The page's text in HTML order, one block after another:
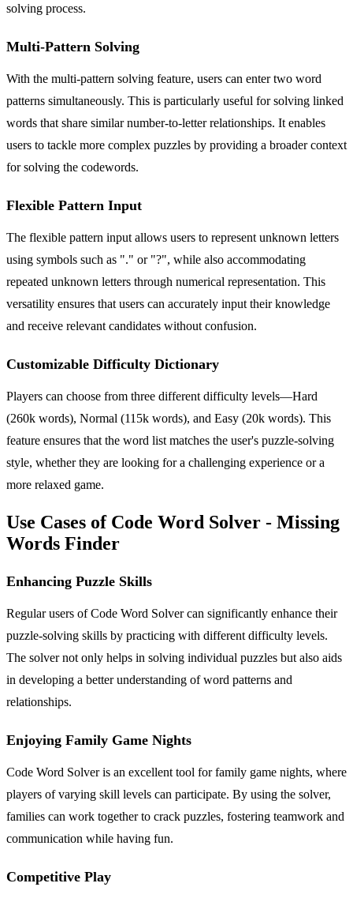
solving process.
Multi-Pattern Solving
With the multi-pattern solving feature, users can enter two word
patterns simultaneously. This is particularly useful for solving linked
words that share similar number-to-letter relationships. It enables
users to tackle more complex puzzles by providing a broader context
for solving the codewords.
Flexible Pattern Input
The flexible pattern input allows users to represent unknown letters
using symbols such as "." or "?", while also accommodating
repeated unknown letters through numerical representation. This
versatility ensures that users can accurately input their knowledge
and receive relevant candidates without confusion.
Customizable Difficulty Dictionary
Players can choose from three different difficulty levels—Hard
(260k words), Normal (115k words), and Easy (20k words). This
feature ensures that the word list matches the user's puzzle-solving
style, whether they are looking for a challenging experience or a
more relaxed game.
Use Cases of Code Word Solver - Missing
Words Finder
Enhancing Puzzle Skills
Regular users of Code Word Solver can significantly enhance their
puzzle-solving skills by practicing with different difficulty levels.
The solver not only helps in solving individual puzzles but also aids
in developing a better understanding of word patterns and
relationships.
Enjoying Family Game Nights
Code Word Solver is an excellent tool for family game nights, where
players of varying skill levels can participate. By using the solver,
families can work together to crack puzzles, fostering teamwork and
communication while having fun.
Competitive Play